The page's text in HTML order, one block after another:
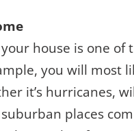
house is one
you will most
it’s hurricanes,
places